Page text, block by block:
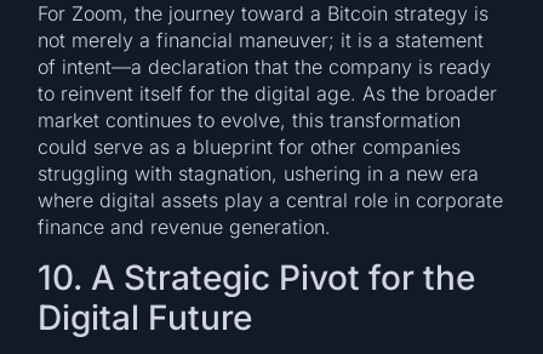
For Zoom, the journey toward a Bitcoin strategy is
not merely a financial maneuver; it is a statement
of intent—a declaration that the company is ready
to reinvent itself for the digital age. As the broader
market continues to evolve, this transformation
could serve as a blueprint for other companies
struggling with stagnation, ushering in a new era
where digital assets play a central role in corporate
finance and revenue generation.
10. A Strategic Pivot for the
Digital Future